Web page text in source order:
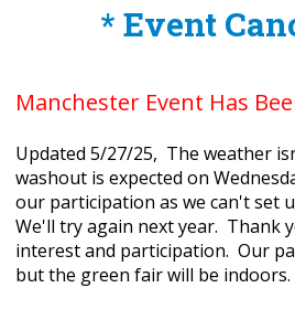
* Event
Manchester Event Has
Updated 5/27/25, The weather
washout is expected on
our participation as we can't set
We'll try again next year. Thank
interest and participation. Our
but the green fair will be indoors.